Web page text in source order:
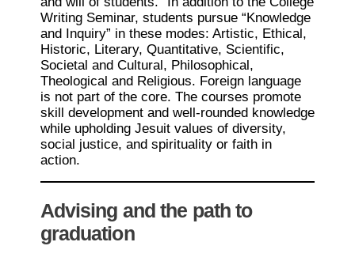
Writing Seminar, students pursue “Knowledge
and Inquiry” in these modes: Artistic, Ethical,
Historic, Literary, Quantitative, Scientific,
Societal and Cultural, Philosophical,
Theological and Religious. Foreign language
is not part of the core. The courses promote
skill development and well-rounded knowledge
while upholding Jesuit values of diversity,
social justice, and spirituality or faith in
action.
Advising and the path to
graduation